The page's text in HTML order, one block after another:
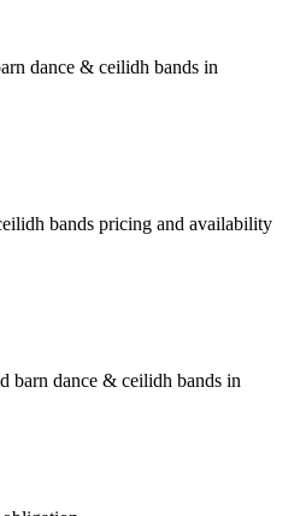
dance & ceilidh bands in
bands pricing and availability
barn dance & ceilidh bands in